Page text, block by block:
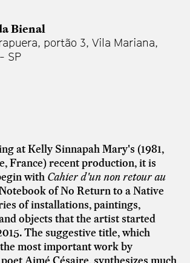
Bienal
portão 3, Vila Mariana,
SP
at Kelly Sinnapah Mary's (1981,
France) recent production, it is
with Cahier d'un non retour au
of No Return to a Native
of installations, paintings,
objects that the artist started
The suggestive title, which
most important work by